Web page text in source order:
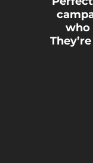
who